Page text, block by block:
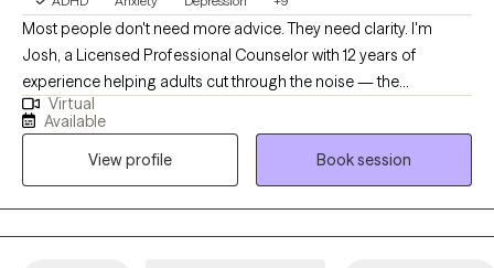
Most people don't need more advice. They need clarity. I'm
Josh, a Licensed Professional Counselor with 12 years of
experience helping adults cut through the noise — the
overthinking, the emotional cycles, the stuck feeling that tells
you something has to change. My approach is direct and
practical: we figure out what's actually going on, build a concrete
plan, and get to work. Whether you're managing anxiety,
navigating a rough stretch, or just ready to operate differently, I'll
give you real tools — not just a space to vent. If you're ready to
Virtual
Available
View profile
Book session